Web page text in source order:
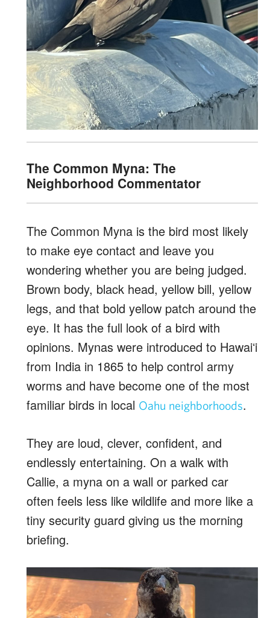
The Common Myna: The
Neighborhood Commentator
The Common Myna is the bird most likely
to make eye contact and leave you
wondering whether you are being judged.
Brown body, black head, yellow bill, yellow
legs, and that bold yellow patch around the
eye. It has the full look of a bird with
opinions. Mynas were introduced to Hawaiʻi
from India in 1865 to help control army
worms and have become one of the most
familiar birds in local Oahu neighborhoods.
They are loud, clever, confident, and
endlessly entertaining. On a walk with
Callie, a myna on a wall or parked car
often feels less like wildlife and more like a
tiny security guard giving us the morning
briefing.